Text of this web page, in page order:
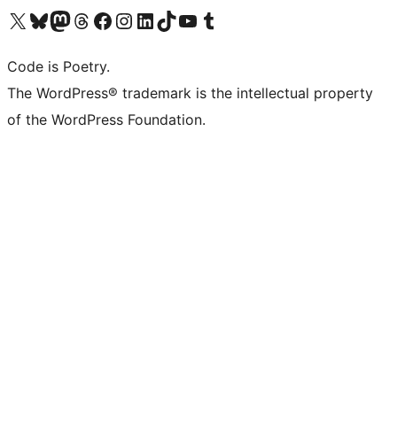
Visit our X (formerly Twitter) account
Visit our Bluesky account
Visit our Mastodon account
Visit our Threads account
Visit our Facebook page
Visit our Instagram account
Visit our LinkedIn account
Visit our TikTok account
Visit our YouTube channel
Visit our Tumblr account
Code is Poetry.
The WordPress® trademark is the intellectual property
of the WordPress Foundation.